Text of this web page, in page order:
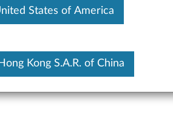
States of America
Kong S.A.R. of China